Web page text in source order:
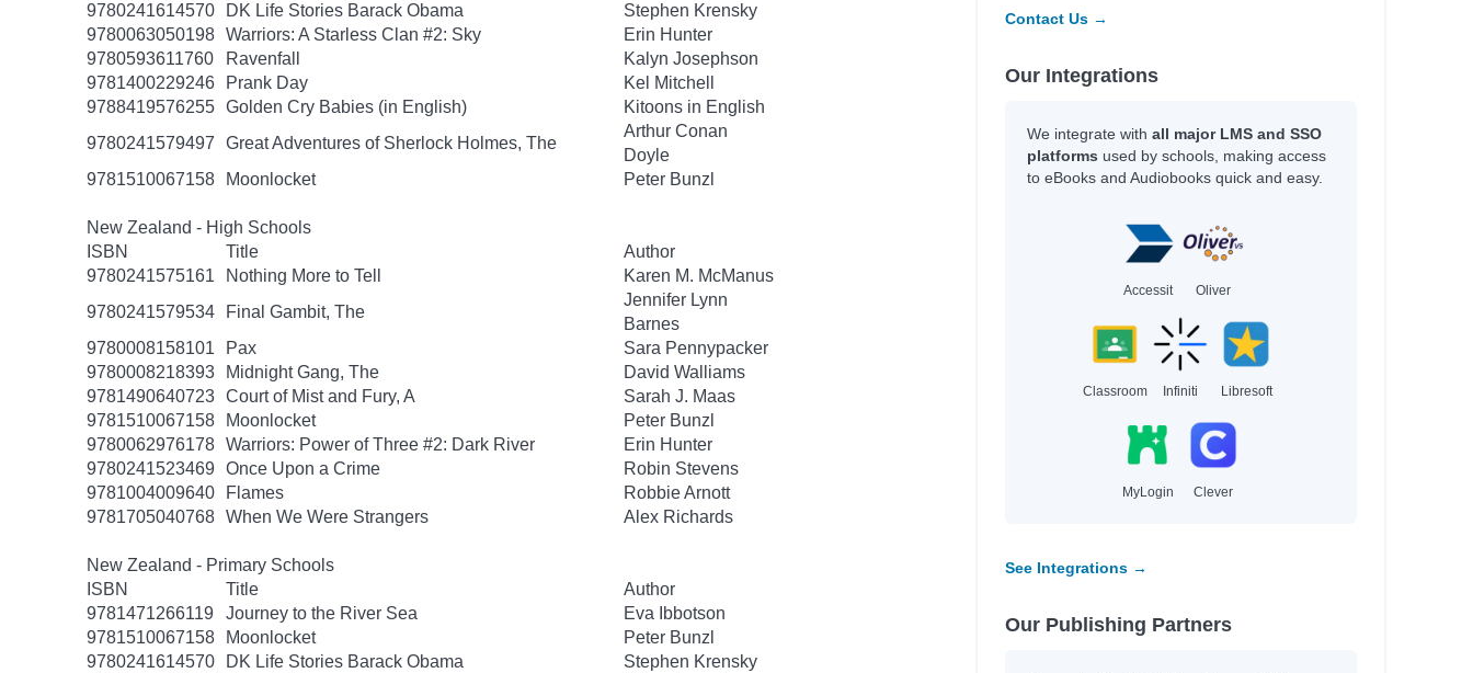
9780241614570
DK Life Stories Barack Obama
Stephen Krensky
9780063050198 Warriors: A Starless Clan #2: Sky
Erin Hunter
9780593611760
Ravenfall
Kalyn Josephson
9781400229246
Prank Day
Kel Mitchell
9788419576255 Golden Cry Babies (in English)
Kitoons in English
9780241579497
Great Adventures of Sherlock Holmes, The
Arthur Conan
Doyle
9781510067158
Moonlocket Peter Bunzl
New Zealand - High Schools
ISBN
Title
Author
9780241575161
Nothing More to Tell
Karen M. McManus
9780241579534
Final Gambit, The
Jennifer Lynn
Barnes
9780008158101
Pax
Sara Pennypacker
9780008218393
Midnight Gang, The
David Walliams
9781490640723 Court of Mist and Fury, A
Sarah J. Maas
9781510067158
Moonlocket
Peter Bunzl
9780062976178 Warriors: Power of Three #2: Dark River
Erin Hunter
9780241523469 Once Upon a Crime
Robin Stevens
9781004009640
Flames
Robbie Arnott
9781705040768 When We Were Strangers Alex Richards
New Zealand - Primary Schools
ISBN
Title
Author
9781471266119
Journey to the River Sea
Eva Ibbotson
9781510067158
Moonlocket
Peter Bunzl
9780241614570
DK Life Stories Barack Obama
Stephen Krensky
Contact Us →
Our Integrations
We integrate with all major LMS and SSO
platforms used by schools, making access
to eBooks and Audiobooks quick and easy.
Accessit Oliver
Classroom Infiniti Libresoft
MyLogin Clever
See Integrations →
Our Publishing Partners